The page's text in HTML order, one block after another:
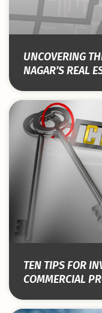
UNCOVERING
NAGAR’S REAL
TEN TIPS FOR
COMMERCIAL